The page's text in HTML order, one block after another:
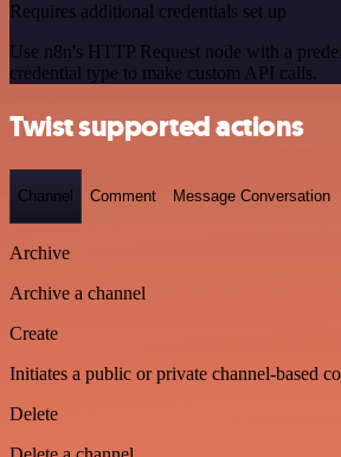
Requires additional credentials set up
Use n8n's HTTP Request node with a
credential type to make custom API calls.
Twist supported actions
Channel Comment Message Conversation
Archive
Archive a channel
Create
Initiates a public or private channel-based
Delete